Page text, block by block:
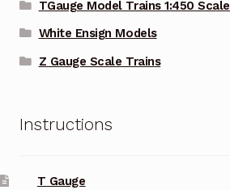
TGauge Model Trains 1:450 Scale
White Ensign Models
Z Gauge Scale Trains
Instructions
T Gauge